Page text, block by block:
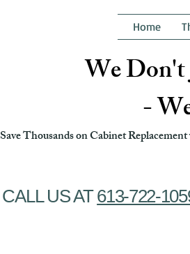
Home
We Don't
-
Save Thousands on Cabinet
CALL US AT613-722-